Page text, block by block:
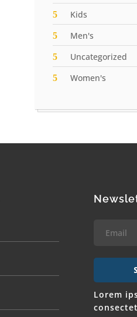
Kids
Men's
Uncategorized
Women's
Lorem